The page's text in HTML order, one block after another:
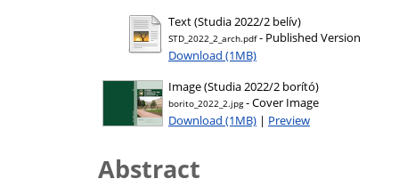
Text (Studia 2022/2 belív)
STD_2022_2_arch.pdf- Published Version
Download (1MB)
Image (Studia 2022/2 borító)
borito_2022_2.jpg- Cover Image
Download (1MB) | Preview
Abstract